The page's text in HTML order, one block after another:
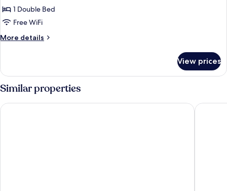
DOUBLE
COMFORT
1 Double Bed
Free WiFi
More details
More
COMFORT
View prices
Similar properties
Club Hotel Sunbel - All Inclusive